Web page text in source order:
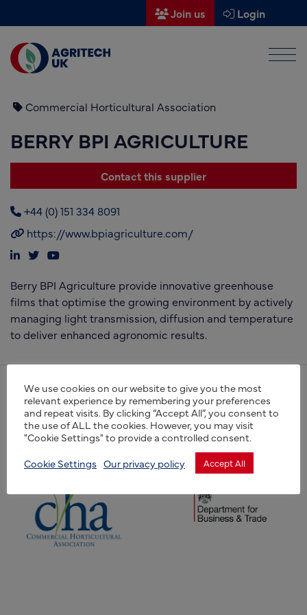
Join us Login
Find a supplier
Find a research partner
Partners
UK Agri-Tech Centre
Events
News
About us
Commercial Horticultural Association
BERRY BPI AGRICULTURE
Contact this supplier
+44 (0) 151 334 8091
https://www.bpiagriculture.com/
Berry BPI Agriculture provide innovative greenhouse
films that optimise the growing environment by actively
managing light transmission, diffusion and temperature
to deliver enhanced agronomic results.
(opens new window)
(opens new window)
(opens new window) (opens new window)
We use cookies on our website to give you the most
relevant experience by remembering your preferences
and repeat visits. By clicking “Accept All”, you consent to
the use of ALL the cookies. However, you may visit
"Cookie Settings" to provide a controlled consent.
Cookie Settings Our privacy policy Accept All